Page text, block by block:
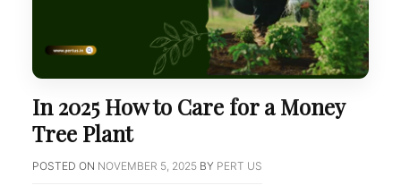
In 2025 How to Care for a Money
Tree Plant
POSTED ON NOVEMBER 5, 2025 BY PERT US